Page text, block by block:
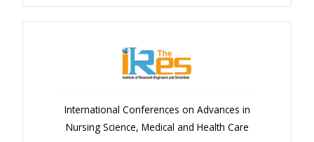
International Conferences on Advances in
Nursing Science, Medical and Health Care